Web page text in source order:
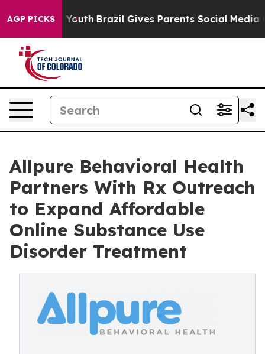
AGP PICKS
to Youth Brazil Gives Parents Social Media
Allpure Behavioral Health
Partners With Rx Outreach
to Expand Affordable
Online Substance Use
Disorder Treatment